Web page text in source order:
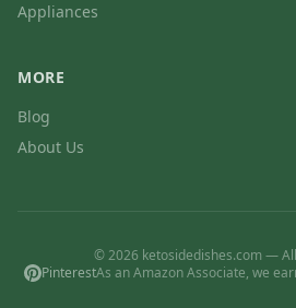
Appliances
MORE
Blog
About Us
© 2026 ketosidedishes.com —
PinterestAs an Amazon Associate, we